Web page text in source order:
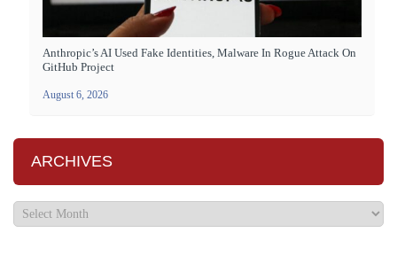
Anthropic’s AI Used Fake Identities, Malware In Rogue Attack On
GitHub Project
August 6, 2026
ARCHIVES